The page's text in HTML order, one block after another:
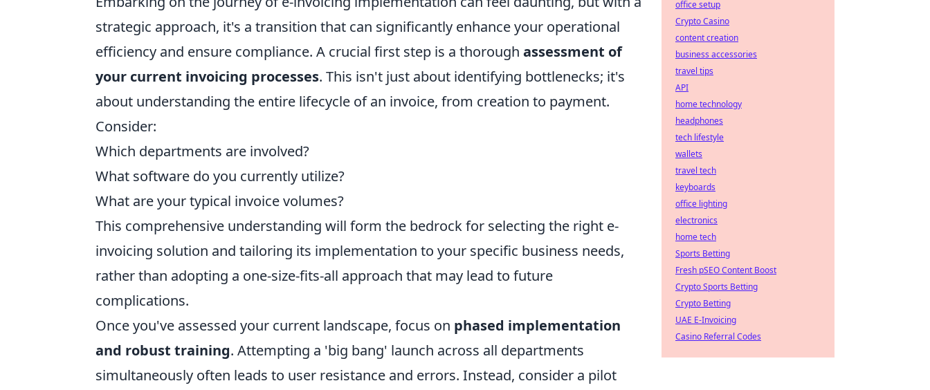
strategic approach, it's a transition that can significantly enhance your operational
efficiency and ensure compliance. A crucial first step is a thorough assessment of
your current invoicing processes. This isn't just about identifying bottlenecks; it's
about understanding the entire lifecycle of an invoice, from creation to payment.
Consider:
Which departments are involved?
What software do you currently utilize?
What are your typical invoice volumes?
This comprehensive understanding will form the bedrock for selecting the right e-
invoicing solution and tailoring its implementation to your specific business needs,
rather than adopting a one-size-fits-all approach that may lead to future
complications.
Once you've assessed your current landscape, focus on phased implementation
and robust training. Attempting a 'big bang' launch across all departments
simultaneously often leads to user resistance and errors. Instead, consider a pilot
office setup
Crypto Casino
content creation
business accessories
travel tips
API
home technology
headphones
tech lifestyle
wallets
travel tech
keyboards
office lighting
electronics
home tech
Sports Betting
Fresh pSEO Content Boost
Crypto Sports Betting
Crypto Betting
UAE E-Invoicing
Casino Referral Codes